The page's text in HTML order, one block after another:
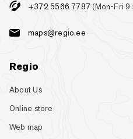
+372 5566 7787 (Mon-Fri
maps@regio.ee
Regio
About Us
Online store
Web map